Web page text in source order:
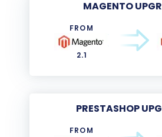
MAGENTO
FROM
2.1
PRESTASHOP
FROM